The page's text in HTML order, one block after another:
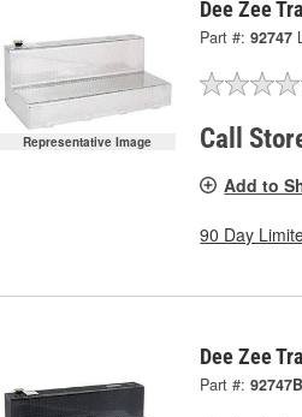
Representative Image
Dee Zee
Part #: 92747
Call
Add to
90 Day
Dee Zee
Part #: 92747B